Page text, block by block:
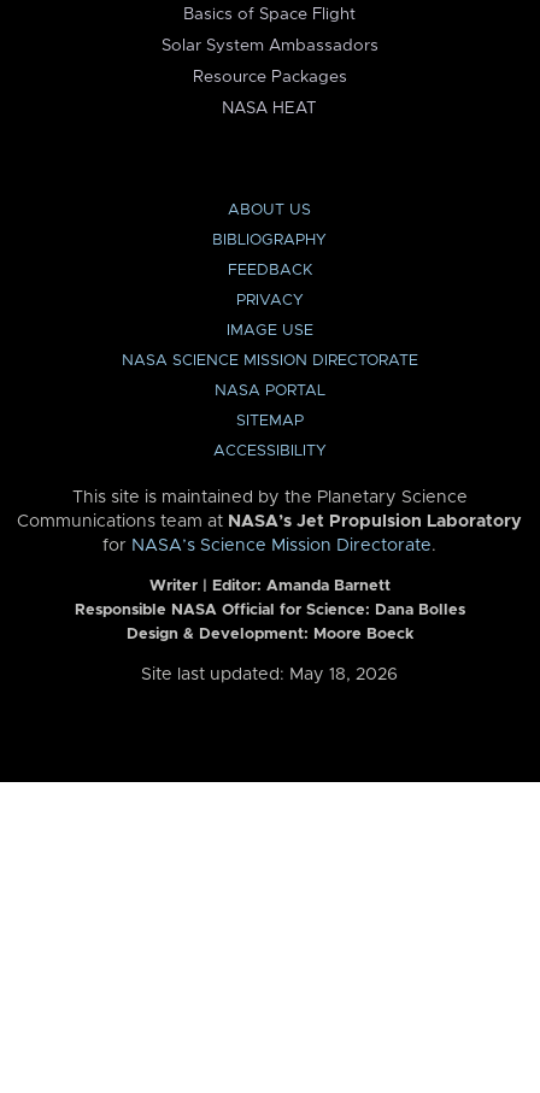
Basics of Space Flight
Solar System Ambassadors
Resource Packages
NASA HEAT
ABOUT US
BIBLIOGRAPHY
FEEDBACK
PRIVACY
IMAGE USE
NASA SCIENCE MISSION DIRECTORATE
NASA PORTAL
SITEMAP
ACCESSIBILITY
This site is maintained by the Planetary Science
Communications team at NASA’s Jet Propulsion Laboratory
for NASA’s Science Mission Directorate.
Writer | Editor: Amanda Barnett
Responsible NASA Official for Science: Dana Bolles
Design & Development: Moore Boeck
Site last updated: May 18, 2026